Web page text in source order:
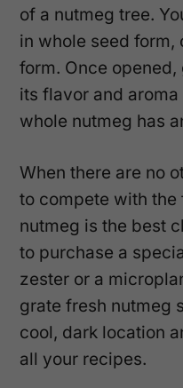
of a nutmeg tree.
in whole seed
form. Once
its flavor and
whole nutmeg has
When there are no
to compete with
nutmeg is the best
to purchase a
zester or a
grate fresh nutmeg
cool, dark location
all your recipes.